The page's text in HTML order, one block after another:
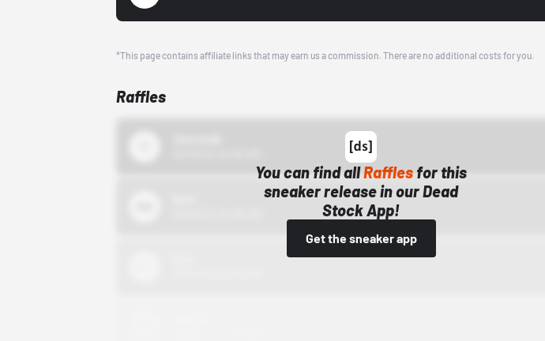
*This page contains affiliate links that may earn us a commission. There are no additional costs for you.
Raffles
You can find allRaffles for this
sneaker release in our Dead
Stock App!
Get the sneaker app